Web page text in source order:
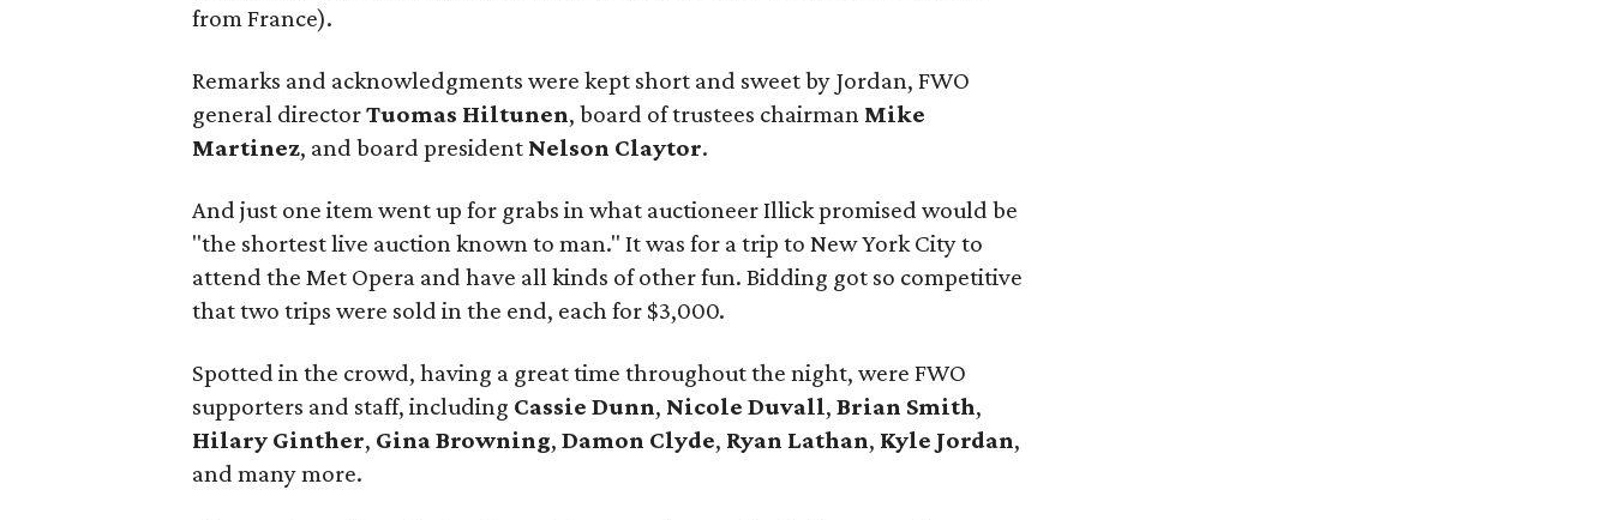
from France).
Remarks and acknowledgments were kept short and sweet by Jordan, FWO
general directorTuomas Hiltunen, board of trustees chairman Mike
Martinez, and board president Nelson Claytor.
And just one item went up for grabs in what auctioneer Illick promised would be
"the shortest live auction known to man." It was for a trip to New York City to
attend the Met Opera and have all kinds of other fun. Bidding got so competitive
that two trips were sold in the end, each for $3,000.
Spotted in the crowd, having a great time throughout the night, were FWO
supporters and staff, including Cassie Dunn, Nicole Duvall,Brian Smith,
Hilary Ginther, Gina Browning,Damon Clyde, Ryan Lathan, Kyle Jordan,
and many more.